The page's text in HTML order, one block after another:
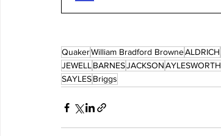
QuakerWilliam Bradford BrowneALDRICH
JEWELLBARNESJACKSONAYLESWORTH
SAYLESBriggs